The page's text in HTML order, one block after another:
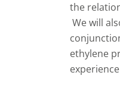
the
We will
ethylene